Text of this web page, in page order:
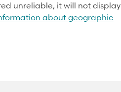
unreliable, it will not display
about geographic